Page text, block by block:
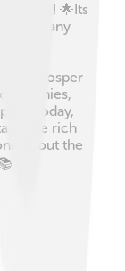
today! 🌟Its
many
the
and prosper
Today,
the rich
about the